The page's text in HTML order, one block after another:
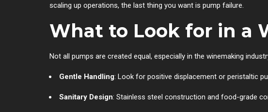
scaling up operations, the last thing you want is pump failure.
What to Look for in a
Not all pumps are created equal, especially in the winemaking
Gentle Handling: Look for positive displacement or peristaltic
Sanitary Design: Stainless steel construction and food-grade